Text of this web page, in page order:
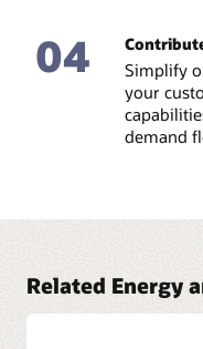
04
Simplify
your
demand
Related Energy